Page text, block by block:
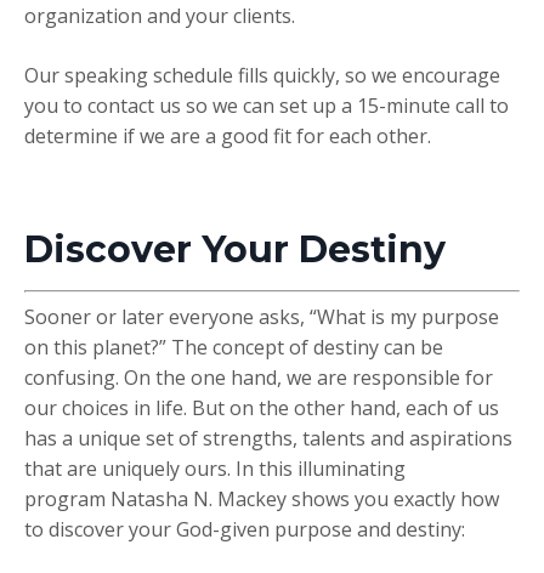
organization and your clients.
Our speaking schedule fills quickly, so we encourage
you to contact us so we can set up a 15-minute call to
determine if we are a good fit for each other.
Discover Your Destiny
Sooner or later everyone asks, “What is my purpose
on this planet?” The concept of destiny can be
confusing. On the one hand, we are responsible for
our choices in life. But on the other hand, each of us
has a unique set of strengths, talents and aspirations
that are uniquely ours. In this illuminating
program Natasha N. Mackey shows you exactly how
to discover your God-given purpose and destiny: